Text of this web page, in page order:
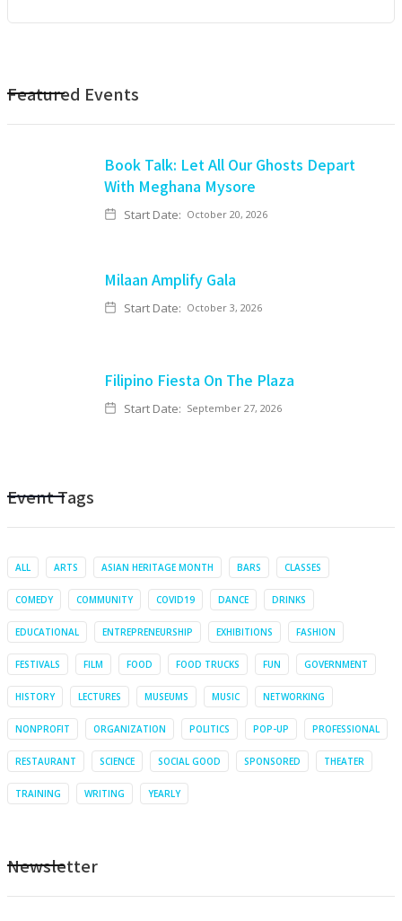
Featured Events
Book Talk: Let All Our Ghosts Depart
With Meghana Mysore
Start Date: October 20, 2026
Milaan Amplify Gala
Start Date: October 3, 2026
Filipino Fiesta On The Plaza
Start Date: September 27, 2026
Event Tags
ALL ARTS ASIAN HERITAGE MONTH BARS CLASSES
COMEDY COMMUNITY COVID19 DANCE DRINKS
EDUCATIONAL ENTREPRENEURSHIP EXHIBITIONS FASHION
FESTIVALS FILM FOOD FOOD TRUCKS FUN GOVERNMENT
HISTORY LECTURES MUSEUMS MUSIC NETWORKING
NONPROFIT ORGANIZATION POLITICS POP-UP PROFESSIONAL
RESTAURANT SCIENCE SOCIAL GOOD SPONSORED THEATER
TRAINING WRITING YEARLY
Newsletter